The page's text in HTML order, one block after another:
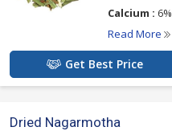
Calcium : 6%
Read More
Get Best Price
Dried Nagarmotha